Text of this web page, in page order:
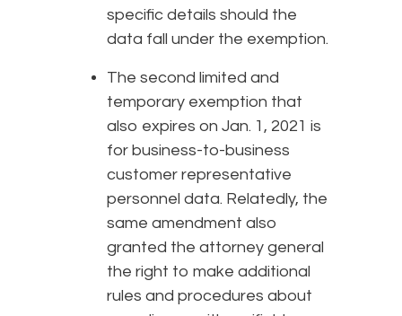
specific details should the
data fall under the exemption.
The second limited and
temporary exemption that
also expires on Jan. 1, 2021 is
for business-to-business
customer representative
personnel data. Relatedly, the
same amendment also
granted the attorney general
the right to make additional
rules and procedures about